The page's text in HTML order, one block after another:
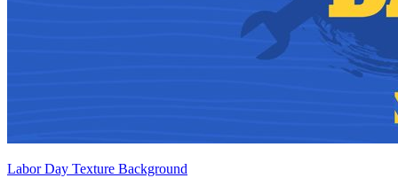
Labor Day Texture Background